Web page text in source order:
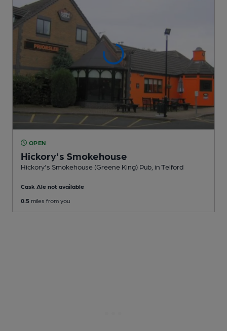
OPEN
Hickory's Smokehouse
Hickory's Smokehouse (Greene King) Pub , in Telford
Cask Ale not available
0.5 miles from you